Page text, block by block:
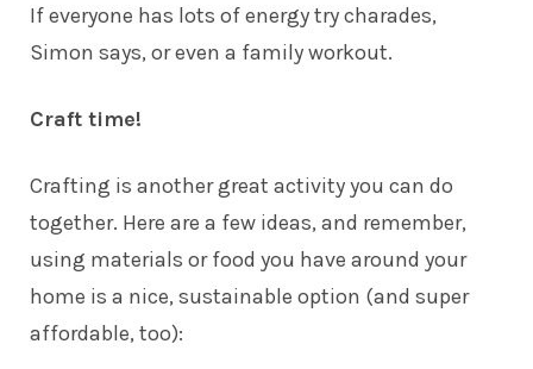
If everyone has lots of energy try charades,
Simon says, or even a family workout.
Craft time!
Crafting is another great activity you can do
together. Here are a few ideas, and remember,
using materials or food you have around your
home is a nice, sustainable option (and super
affordable, too):